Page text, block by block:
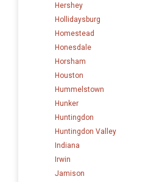
Hershey
Hollidaysburg
Homestead
Honesdale
Horsham
Houston
Hummelstown
Hunker
Huntingdon
Huntingdon Valley
Indiana
Irwin
Jamison